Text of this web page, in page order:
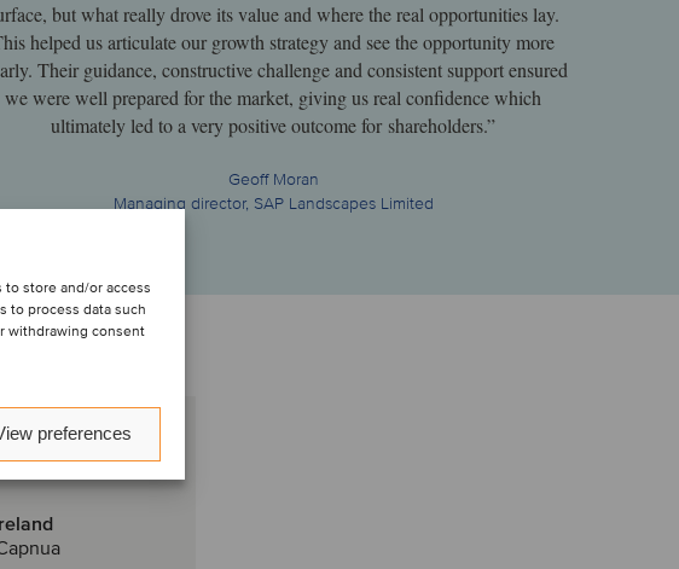
store and/or access
to process data such
withdrawing consent
preferences
but what really drove its value and where the real opportunities lay.
helped us articulate our growth strategy and see the opportunity more
Their guidance, constructive challenge and consistent support ensured
we were well prepared for the market, giving us real confidence which
ultimately led to a very positive outcome for shareholders.”
Geoff Moran
Managing director, SAP Landscapes Limited